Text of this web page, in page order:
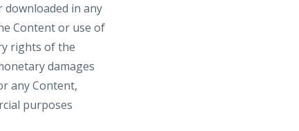
in any
Content or use of
rights of the
damages
any Content,
purposes